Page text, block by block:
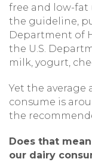
free and low-fat
the guideline,
Department of
the U.S.
milk, yogurt,
Yet the average
consume is
the
Does that
our dairy